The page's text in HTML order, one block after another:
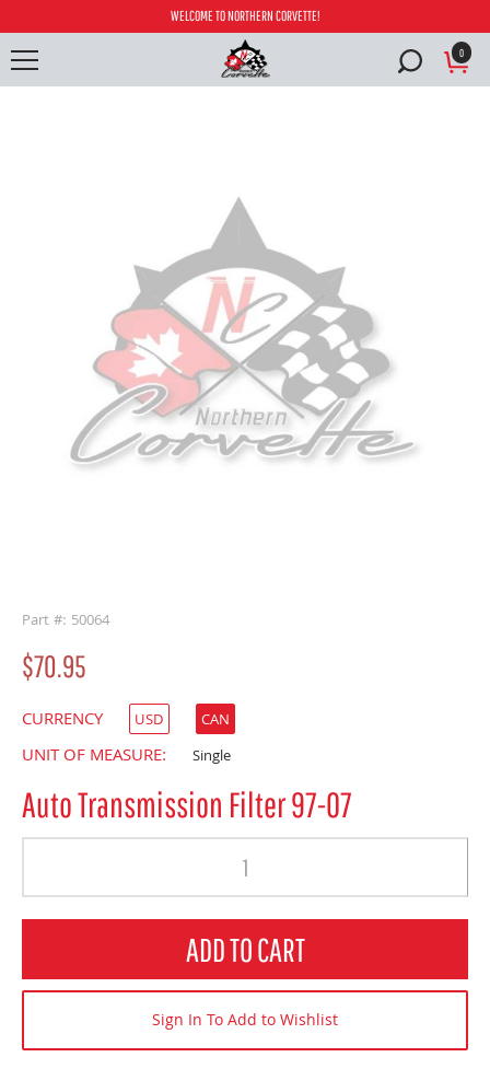
WELCOME TO NORTHERN CORVETTE!
0
Part #: 50064
$70.95
CURRENCY USD CAN
UNIT OF MEASURE: Single
Auto Transmission Filter 97-07
ADD TO CART
Sign In To Add to Wishlist